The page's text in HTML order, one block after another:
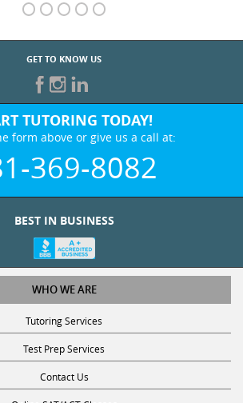
GET TO KNOW US
TUTORING TODAY!
form above or give us a call at:
369-8082
WHO WE ARE
Tutoring Services
Test Prep Services
Contact Us
Online SAT/ACT Classes